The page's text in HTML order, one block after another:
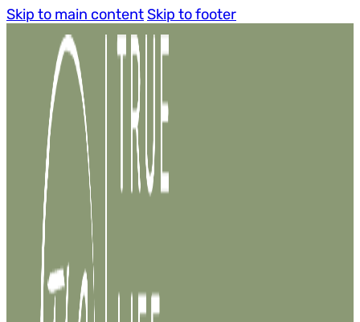
Skip to main content Skip to footer